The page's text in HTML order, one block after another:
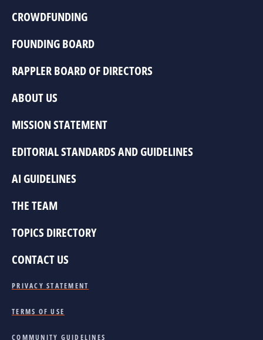
CROWDFUNDING
FOUNDING BOARD
RAPPLER BOARD OF DIRECTORS
ABOUT US
MISSION STATEMENT
EDITORIAL STANDARDS AND GUIDELINES
AI GUIDELINES
THE TEAM
TOPICS DIRECTORY
CONTACT US
PRIVACY STATEMENT
TERMS OF USE
COMMUNITY GUIDELINES